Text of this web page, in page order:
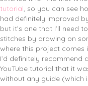
tutorial, so you can see
had definitely improved
but it’s one that I’ll need
stitches by drawing on
where this project comes
I’d definitely recommend
YouTube tutorial that it
without any guide (which